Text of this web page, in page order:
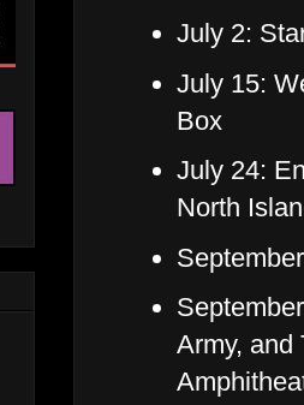
July 2:
July 15:
Box
July 24:
North
Army, and